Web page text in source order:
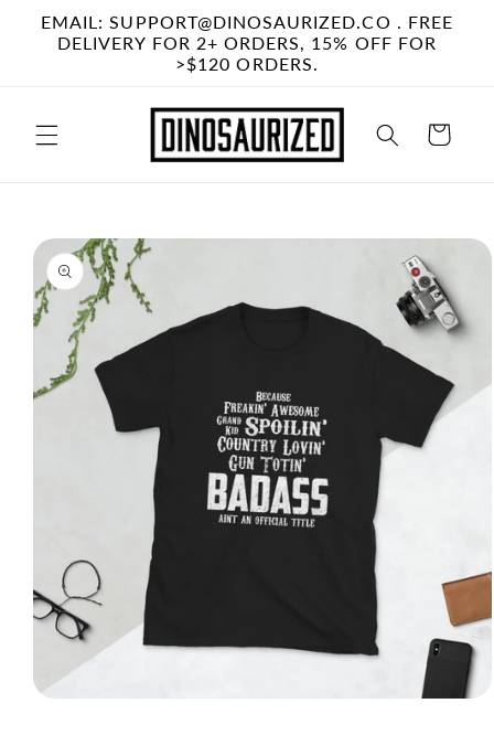
Skip to
content
EMAIL: SUPPORT@DINOSAURIZED.CO . FREE
DELIVERY FOR 2+ ORDERS, 15% OFF FOR
>$120 ORDERS.
Cart
Skip to
product
information